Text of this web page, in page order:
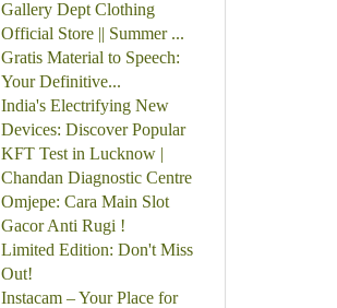
Gallery Dept Clothing
Official Store || Summer ...
Gratis Material to Speech:
Your Definitive...
India's Electrifying New
Devices: Discover Popular
KFT Test in Lucknow |
Chandan Diagnostic Centre
Omjepe: Cara Main Slot
Gacor Anti Rugi !
Limited Edition: Don't Miss
Out!
Instacam – Your Place for